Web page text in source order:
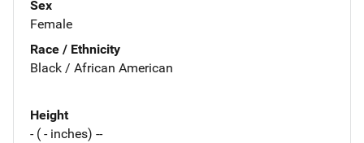
Sex
Female
Race / Ethnicity
Black / African American
Height
- ( - inches) --